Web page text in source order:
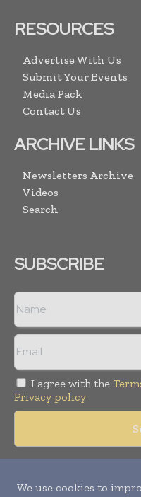
RESOURCES
Advertise With Us
Submit Your Events
Media Pack
Contact Us
ARCHIVE LINKS
Newsletters Archive
Videos
Search
SUBSCRIBE
I agree with the
Privacy policy
reserved.